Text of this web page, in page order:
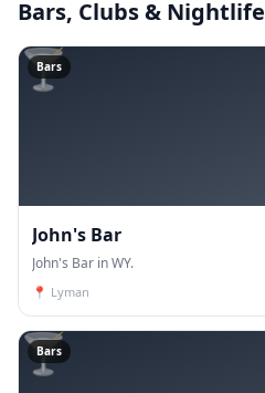
Bars, Clubs & Nightlife
🍸
Bars
John's Bar
John's Bar in WY.
📍 Lyman
🍸
Bars